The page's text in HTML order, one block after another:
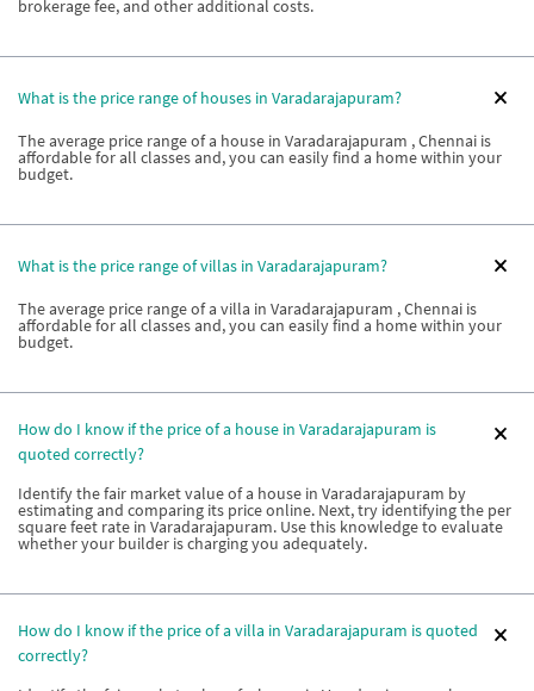
brokerage fee, and other additional costs.
What is the price range of houses in Varadarajapuram?
The average price range of a house in Varadarajapuram , Chennai is
affordable for all classes and, you can easily find a home within your
budget.
What is the price range of villas in Varadarajapuram?
The average price range of a villa in Varadarajapuram , Chennai is
affordable for all classes and, you can easily find a home within your
budget.
How do I know if the price of a house in Varadarajapuram is
quoted correctly?
Identify the fair market value of a house in Varadarajapuram by
estimating and comparing its price online. Next, try identifying the per
square feet rate in Varadarajapuram. Use this knowledge to evaluate
whether your builder is charging you adequately.
How do I know if the price of a villa in Varadarajapuram is quoted
correctly?